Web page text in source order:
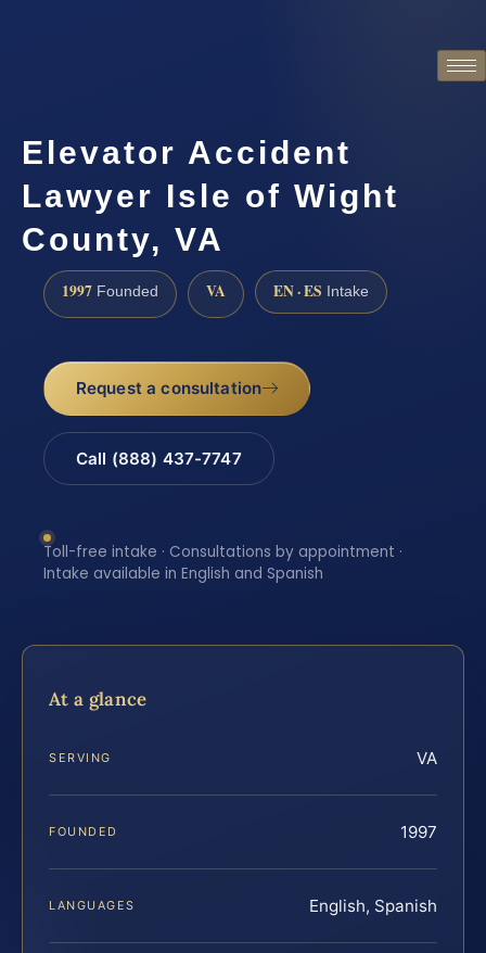
Elevator Accident
Lawyer Isle of Wight
County, VA
1997 Founded VA EN · ES Intake
Request a consultation
Call (888) 437-7747
Toll-free intake · Consultations by appointment ·
Intake available in English and Spanish
At a glance
SERVING VA
FOUNDED 1997
LANGUAGES English, Spanish